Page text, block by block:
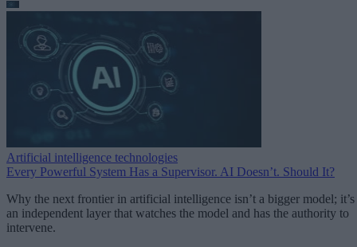
Artificial intelligence technologies
Every Powerful System Has a Supervisor. AI Doesn’t. Should It?
Why the next frontier in artificial intelligence isn’t a bigger model; it’s
an independent layer that watches the model and has the authority to
intervene.